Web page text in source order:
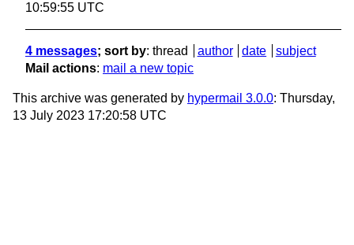
10:59:55 UTC
4 messages; sort by: thread author date
subject
Mail actions: mail a new topic
This archive was generated by hypermail 3.0.0: Thursday,
13 July 2023 17:20:58 UTC